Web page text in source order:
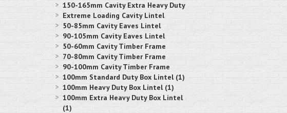
150-165mm Cavity Extra Heavy Duty
Extreme Loading Cavity Lintel
50-85mm Cavity Eaves Lintel
90-105mm Cavity Eaves Lintel
50-60mm Cavity Timber Frame
70-80mm Cavity Timber Frame
90-100mm Cavity Timber Frame
100mm Standard Duty Box Lintel (1)
100mm Heavy Duty Box Lintel (1)
100mm Extra Heavy Duty Box Lintel
(1)